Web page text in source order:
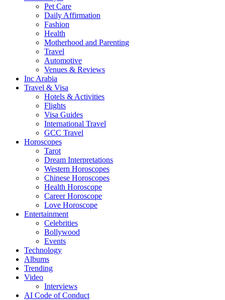
Pet Care
Daily Affirmation
Fashion
Health
Motherhood and Parenting
Travel
Automotive
Venues & Reviews
Inc Arabia
Travel & Visa
Hotels & Activities
Flights
Visa Guides
International Travel
GCC Travel
Horoscopes
Tarot
Dream Interpretations
Western Horoscopes
Chinese Horoscopes
Health Horoscope
Career Horoscope
Love Horoscope
Entertainment
Celebrities
Bollywood
Events
Technology
Albums
Trending
Video
Interviews
AI Code of Conduct